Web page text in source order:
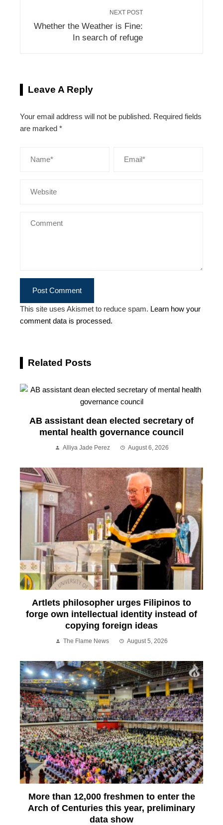
NEXT POST
Whether the Weather is Fine:
In search of refuge
Leave A Reply
Your email address will not be published. Required fields
are marked *
This site uses Akismet to reduce spam. Learn how your
comment data is processed.
Related Posts
AB assistant dean elected secretary of
mental health governance council
Alliya Jade Perez August 6, 2026
Artlets philosopher urges Filipinos to
forge own intellectual identity instead of
copying foreign ideas
The Flame News August 5, 2026
More than 12,000 freshmen to enter the
Arch of Centuries this year, preliminary
data show